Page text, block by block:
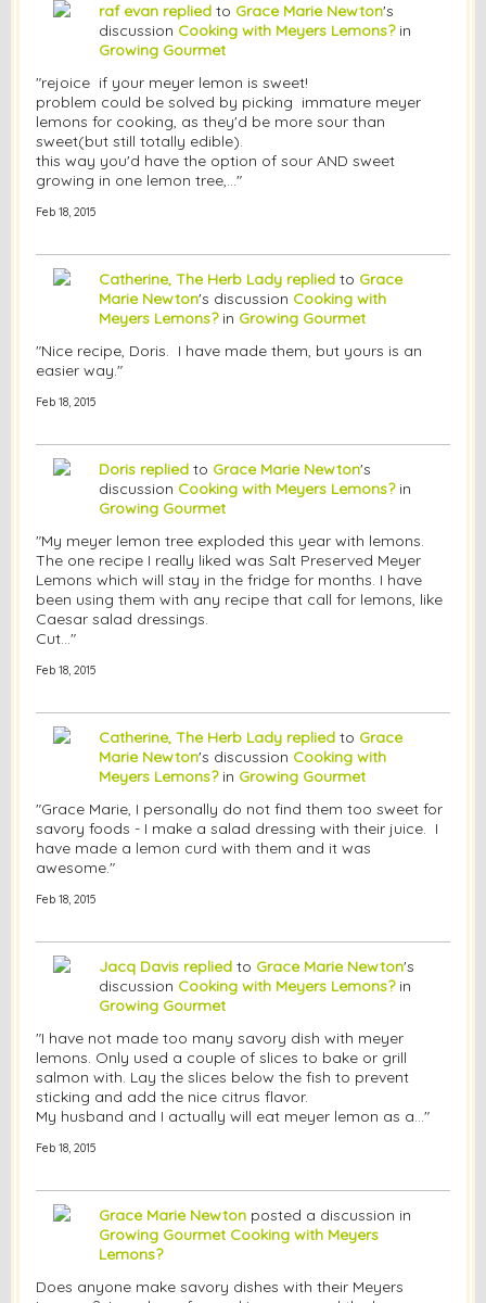
raf evan replied to Grace Marie Newton's
discussion Cooking with Meyers Lemons?in
Growing Gourmet
"rejoice if your meyer lemon is sweet!
problem could be solved by picking immature meyer
lemons for cooking, as they'd be more sour than
sweet(but still totally edible).
this way you'd have the option of sour AND sweet
growing in one lemon tree,…"
Feb 18, 2015
Catherine, The Herb Lady replied to Grace
Marie Newton's discussion Cooking with
Meyers Lemons?in Growing Gourmet
"Nice recipe, Doris. I have made them, but yours is an
easier way."
Feb 18, 2015
Doris replied to Grace Marie Newton's
discussion Cooking with Meyers Lemons?in
Growing Gourmet
"My meyer lemon tree exploded this year with lemons.
The one recipe I really liked was Salt Preserved Meyer
Lemons which will stay in the fridge for months. I have
been using them with any recipe that call for lemons, like
Caesar salad dressings.
Cut…"
Feb 18, 2015
Catherine, The Herb Lady replied to Grace
Marie Newton's discussion Cooking with
Meyers Lemons?in Growing Gourmet
"Grace Marie, I personally do not find them too sweet for
savory foods - I make a salad dressing with their juice. I
have made a lemon curd with them and it was
awesome."
Feb 18, 2015
Jacq Davis replied to Grace Marie Newton's
discussion Cooking with Meyers Lemons?in
Growing Gourmet
"I have not made too many savory dish with meyer
lemons. Only used a couple of slices to bake or grill
salmon with. Lay the slices below the fish to prevent
sticking and add the nice citrus flavor.
My husband and I actually will eat meyer lemon as a…"
Feb 18, 2015
Grace Marie Newton posted a discussion in
Growing Gourmet Cooking with Meyers
Lemons?
Does anyone make savory dishes with their Meyers